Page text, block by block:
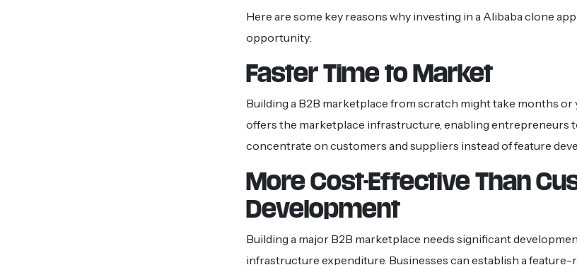
Here are some key reasons why investing in a Alibaba clone
opportunity:
Faster Time to Market
Building a B2B marketplace from scratch might take months or
offers the marketplace infrastructure, enabling entrepreneurs
concentrate on customers and suppliers instead of feature
More Cost-Effective Than
Development
Building a major B2B marketplace needs significant
infrastructure expenditure. Businesses can establish a feature-